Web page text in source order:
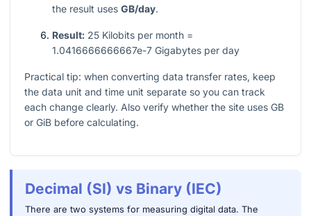
the result uses GB/day.
Result: 25 Kilobits per month =
1.0416666666667e-7 Gigabytes per day
Practical tip: when converting data transfer rates, keep
the data unit and time unit separate so you can track
each change clearly. Also verify whether the site uses GB
or GiB before calculating.
Decimal (SI) vs Binary (IEC)
There are two systems for measuring digital data. The